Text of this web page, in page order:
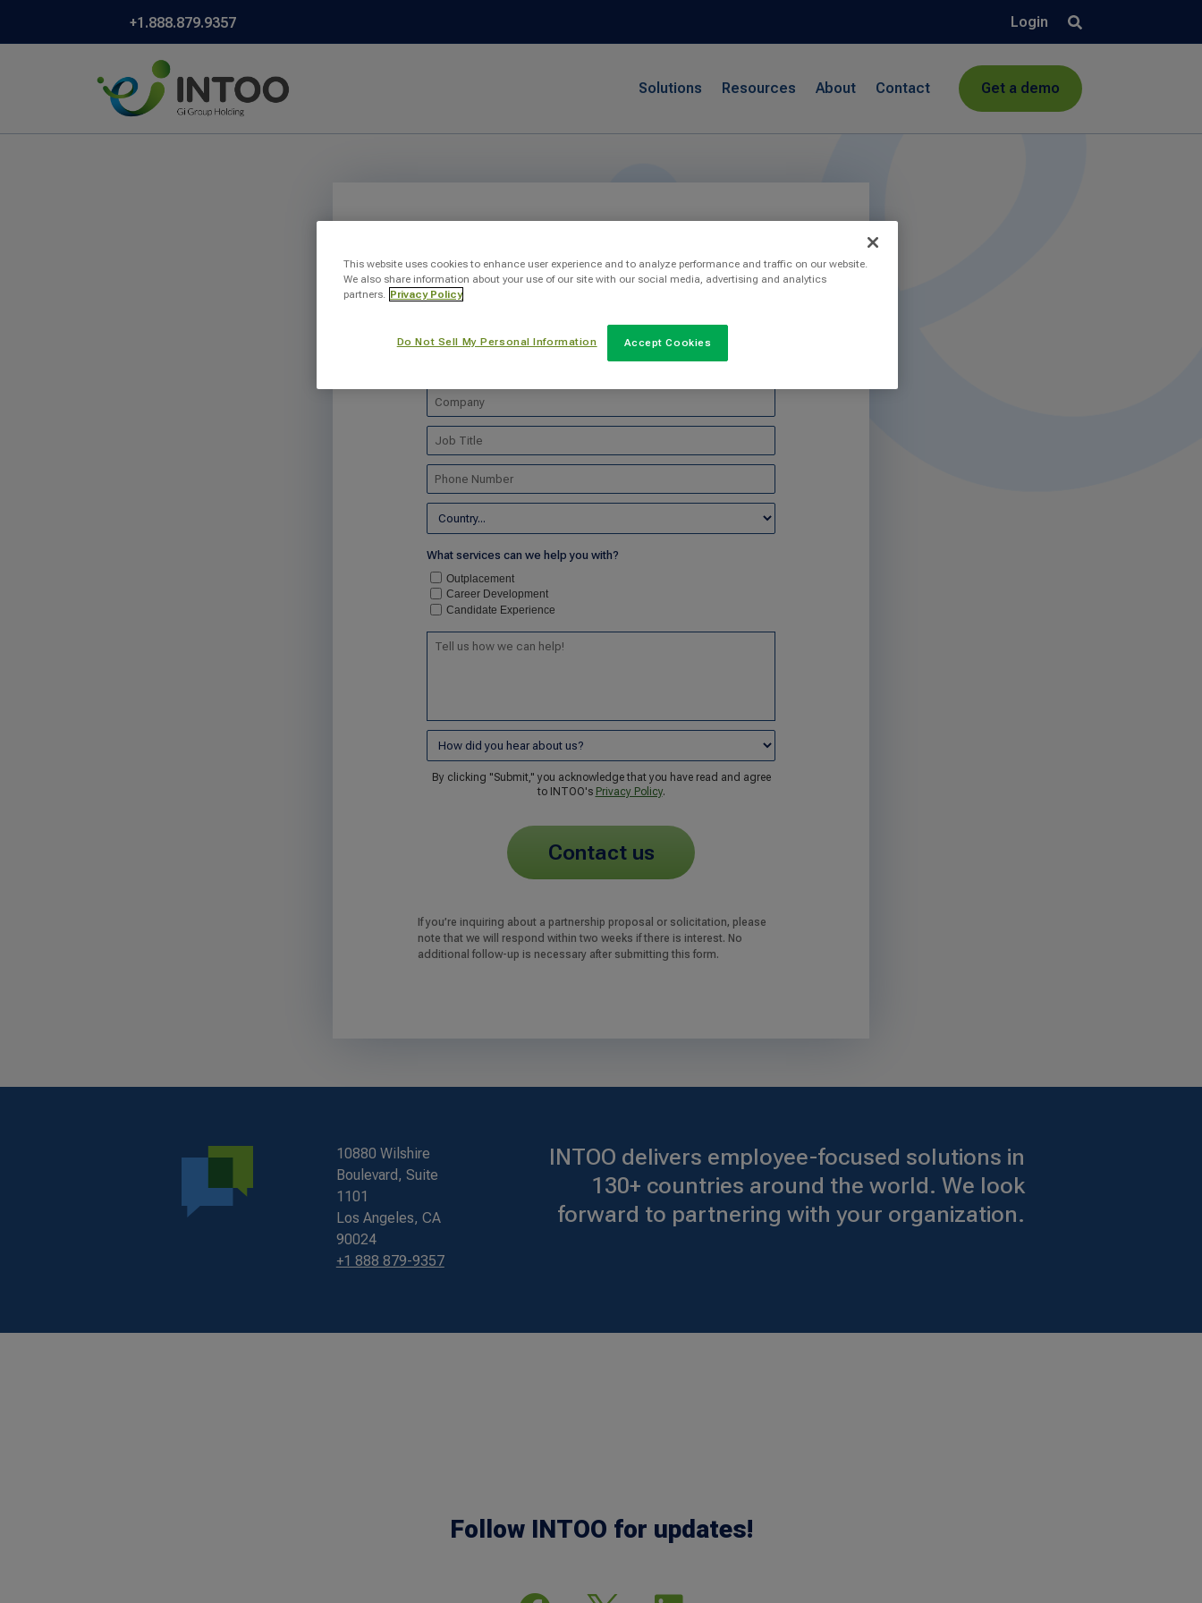
+1.888.879.9357 Login
Solutions Resources About Contact Get a demo
Send Us A Message
What services can we help you with?
Outplacement
Career Development
Candidate Experience
By clicking "Submit," you acknowledge that you have read and agree
to INTOO's Privacy Policy.
contact us
If you’re inquiring about a partnership proposal or solicitation, please
note that we will respond within two weeks if there is interest. No
additional follow-up is necessary after submitting this form.
10880 Wilshire
Boulevard, Suite
1101
Los Angeles, CA
90024
+1 888 879-9357
INTOO delivers employee-focused solutions in
130+ countries around the world. We look
forward to partnering with your organization.
Follow INTOO for updates!
This website uses cookies to enhance user experience and to analyze performance and traffic on our website.
We also share information about your use of our site with our social media, advertising and analytics
partners. Privacy Policy
Do Not Sell My Personal Information Accept Cookies